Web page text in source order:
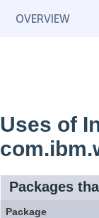
OVERVIEW
Uses of
Packages
Package